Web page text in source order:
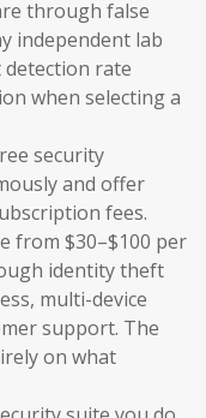
through false
independent lab
rate
when selecting a
security
and offer
fees.
from $30–$100 per
identity theft
multi-device
support. The
on what